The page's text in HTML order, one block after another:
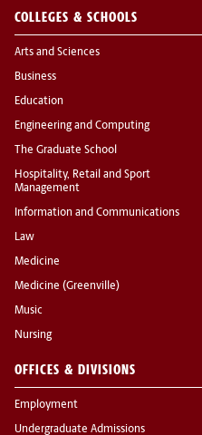
COLLEGES & SCHOOLS
Arts and Sciences
Business
Education
Engineering and Computing
The Graduate School
Hospitality, Retail and Sport
Management
Information and Communications
Law
Medicine
Medicine (Greenville)
Music
Nursing
OFFICES & DIVISIONS
Employment
Undergraduate Admissions